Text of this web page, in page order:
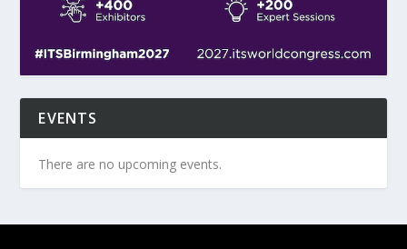
EVENTS
There are no upcoming events.